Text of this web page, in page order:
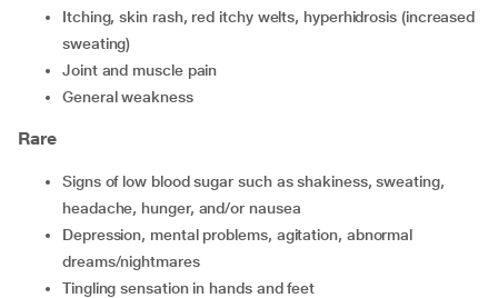
itching, skin rash, red itchy welts, hyperhidrosis (increased
sweating)
joint and muscle pain
general weakness
Rare
signs of low blood sugar such as shakiness, sweating,
headache, hunger, and/or nausea
depression, mental problems, agitation, abnormal
dreams/nightmares
tingling sensation in hands and feet